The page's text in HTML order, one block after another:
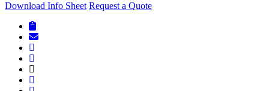
Download Info Sheet Request a Quote